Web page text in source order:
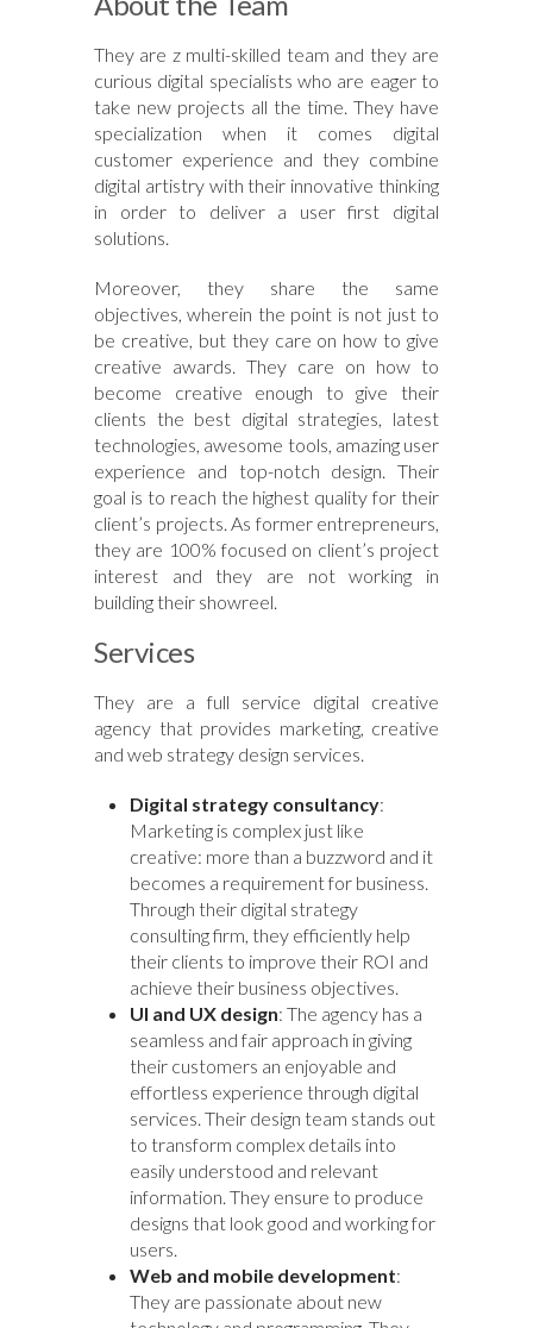
They are z multi-skilled team and they are
curious digital specialists who are eager to
take new projects all the time. They have
specialization when it comes digital
customer experience and they combine
digital artistry with their innovative thinking
in order to deliver a user first digital
solutions.
Moreover, they share the same
objectives, wherein the point is not just to
be creative, but they care on how to give
creative awards. They care on how to
become creative enough to give their
clients the best digital strategies, latest
technologies, awesome tools, amazing user
experience and top-notch design. Their
goal is to reach the highest quality for their
client’s projects. As former entrepreneurs,
they are 100% focused on client’s project
interest and they are not working in
building their showreel.
Services
They are a full service digital creative
agency that provides marketing, creative
and web strategy design services.
Digital strategy consultancy:
Marketing is complex just like
creative: more than a buzzword and it
becomes a requirement for business.
Through their digital strategy
consultingfirm, they efficiently help
their clients to improve their ROI and
achieve their business objectives.
UI and UX design: The agency has a
seamless and fair approach in giving
their customers an enjoyable and
effortless experience through digital
services. Their design team stands out
to transform complex details into
easily understood and relevant
information. They ensure to produce
designs that look good and working for
users.
Web and mobile development:
They are passionate about new